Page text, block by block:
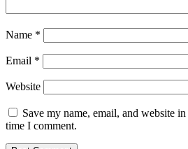
Name *
Email *
Website
Save my name, email, and website
time I comment.